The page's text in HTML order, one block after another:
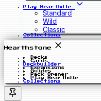
Play Hearthdle
Standard
Wild
Classic
Collections
Hearthstone
Decks
Cards
Deckbuilder
Expansions
Guides
Pack Opener
Play Hearthdle
Collections